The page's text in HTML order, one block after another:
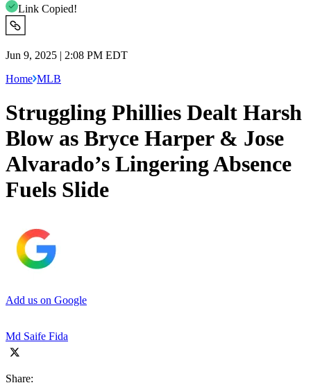
Link Copied!
Jun 9, 2025 | 2:08 PM EDT
Home MLB
Struggling Phillies Dealt Harsh
Blow as Bryce Harper & Jose
Alvarado’s Lingering Absence
Fuels Slide
Add us on Google
Md Saife Fida
Share: